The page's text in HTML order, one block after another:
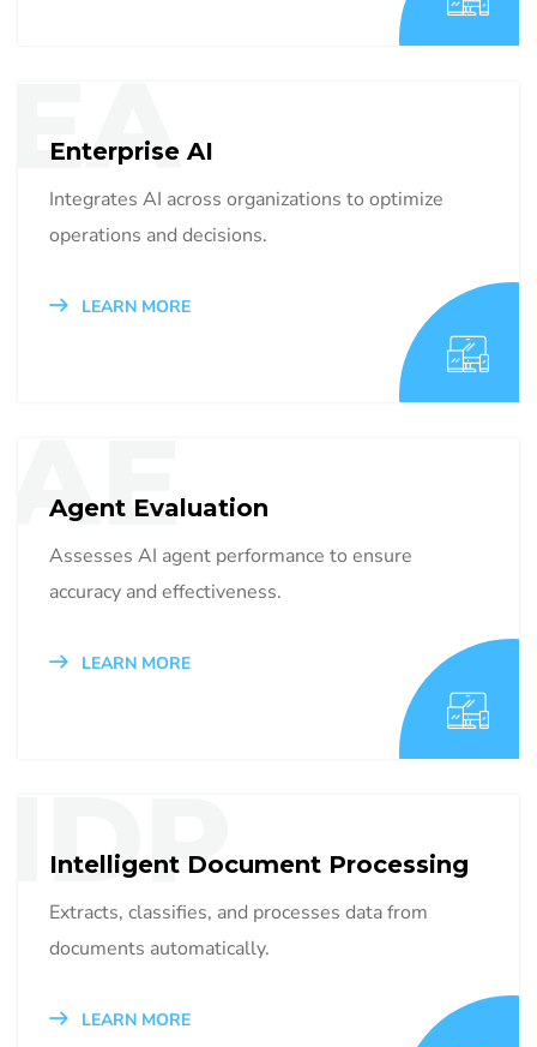
EA
Enterprise AI
Integrates AI across organizations to optimize
operations and decisions.
LEARN MORE
AE
Agent Evaluation
Assesses AI agent performance to ensure
accuracy and effectiveness.
LEARN MORE
IDP
Intelligent Document Processing
Extracts, classifies, and processes data from
documents automatically.
LEARN MORE